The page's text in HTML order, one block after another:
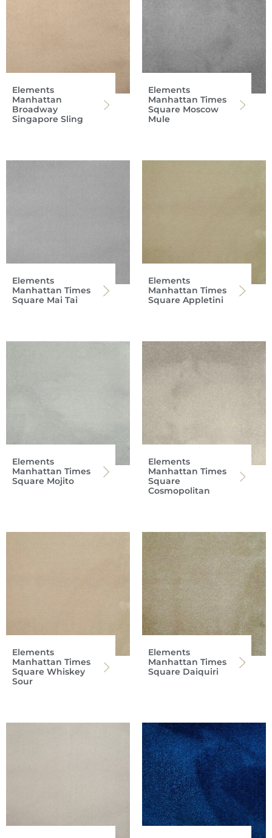
Elements
Manhattan
Broadway
Singapore Sling
Elements
Manhattan Times
Square Moscow
Mule
Elements
Manhattan Times
Square Mai Tai
Elements
Manhattan Times
Square Appletini
Elements
Manhattan Times
Square Mojito
Elements
Manhattan Times
Square
Cosmopolitan
Elements
Manhattan Times
Square Whiskey
Sour
Elements
Manhattan Times
Square Daiquiri